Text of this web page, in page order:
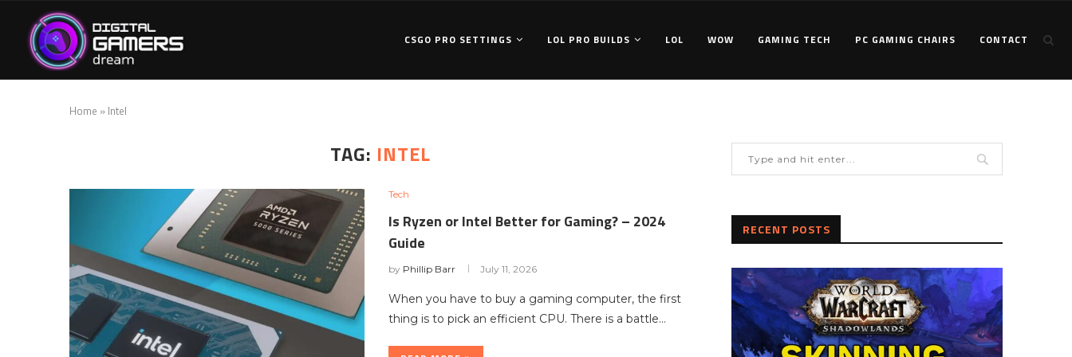
CSGO PRO SETTINGS LOL PRO BUILDS LOL WOW GAMING TECH PC GAMING CHAIRS CONTACT
Home » Intel
TAG: INTEL
Tech
Is Ryzen or Intel Better for Gaming? – 2024
Guide
by Phillip Barr July 11, 2026
When you have to buy a gaming computer, the first
thing is to pick an efficient CPU. There is a battle…
RECENT POSTS